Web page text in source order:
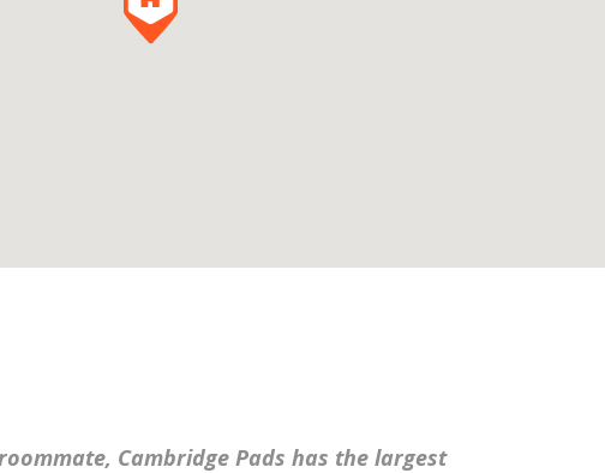
Cambridge Pads has the largest